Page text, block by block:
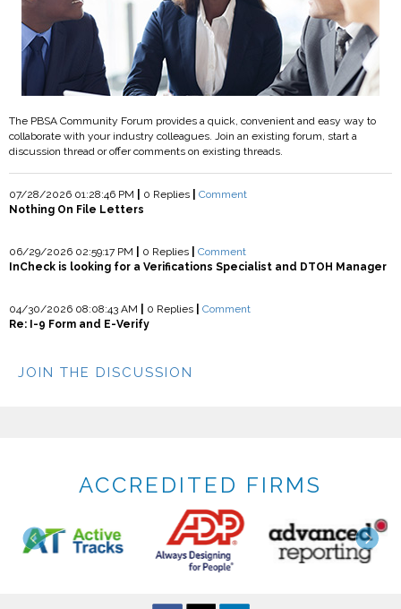
The PBSA Community Forum provides a quick, convenient and easy way to
collaborate with your industry colleagues. Join an existing forum, start a
discussion thread or offer comments on existing threads.
07/28/2026 01:28:46 PM 0 Replies
Comment
Nothing On File Letters
06/29/2026 02:59:17 PM 0 Replies
Comment
InCheck is looking for a Verifications Specialist and DTOH Manager
04/30/2026 08:08:43 AM 0 Replies
Comment
Re: I-9 Form and E-Verify
JOIN THE DISCUSSION
ACCREDITED FIRMS